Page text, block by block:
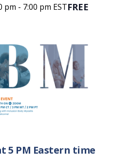
pm - 7:00 pm ESTFREE
5 PM Eastern time